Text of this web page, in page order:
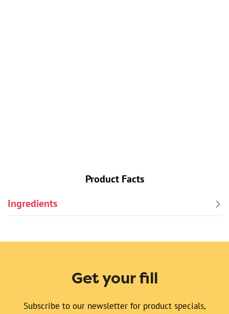
Ingredients
Get your fill
Subscribe to our newsletter for product specials,